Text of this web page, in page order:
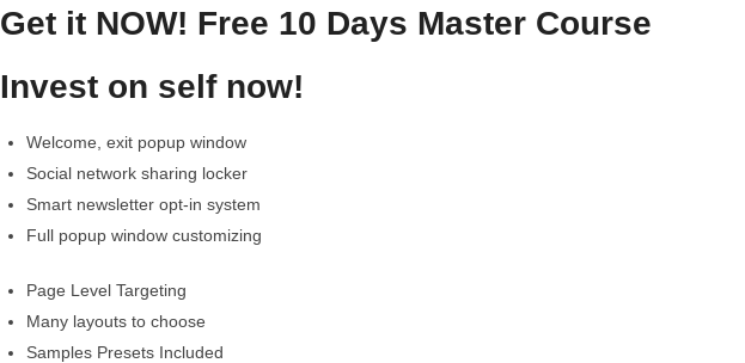
Get it NOW! Free 10 Days Master Course
Invest on self now!
Welcome, exit popup window
Social network sharing locker
Smart newsletter opt-in system
Full popup window customizing
Page Level Targeting
Many layouts to choose
Samples Presets Included